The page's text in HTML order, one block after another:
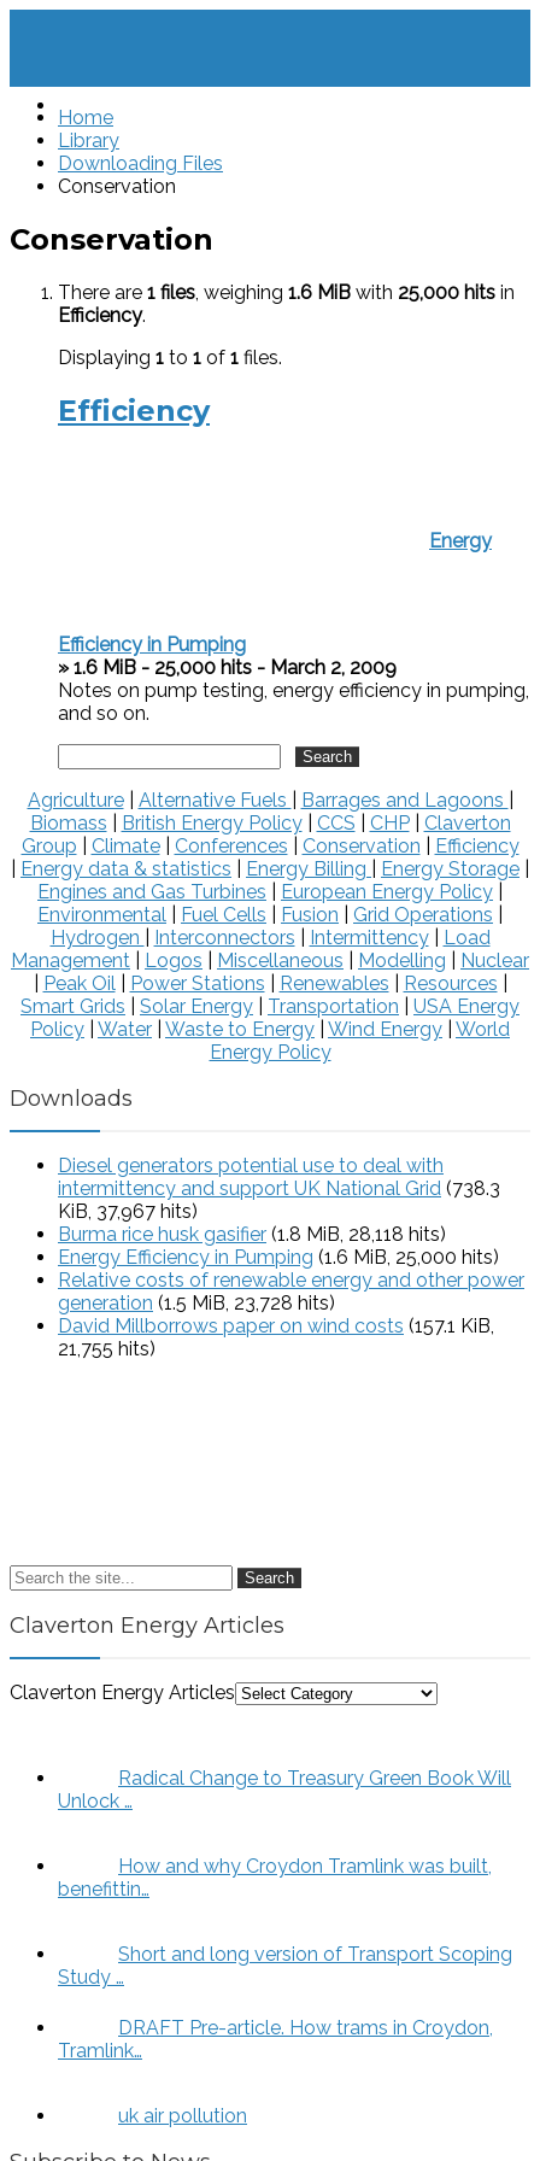
Home
Library
Downloading Files
Conservation
Conservation
There are 1 files, weighing 1.6 MiB with 25,000 hits in
Efficiency.
Displaying 1 to 1 of 1 files.
Efficiency
Energy
Efficiency in Pumping
» 1.6 MiB - 25,000 hits - March 2, 2009
Notes on pump testing, energy efficiency in pumping,
and so on.
Agriculture| Alternative Fuels Barrages and Lagoons
Biomass
British Energy Policy| CCS CHP| Claverton
Group
Climate| Conferences Conservation
Efficiency
Energy data & statistics Energy Billing Energy Storage
Engines and Gas Turbines
European Energy Policy
Environmental
Fuel Cells Fusion Grid Operations
Hydrogen
Interconnectors Intermittency| Load
Management
Logos Miscellaneous Modelling
Nuclear
Peak Oil Power Stations Renewables Resources
Smart Grids
Solar Energy Transportation
USA Energy
Policy Water Waste to Energy Wind Energy World
Energy Policy
Downloads
Diesel generators potential use to deal with
intermittency and support UK National Grid (738.3
KiB, 37,967 hits)
Burma rice husk gasifier (1.8 MiB, 28,118 hits)
Energy Efficiency in Pumping (1.6 MiB, 25,000 hits)
Relative costs of renewable energy and other power
generation (1.5 MiB, 23,728 hits)
David Millborrows paper on wind costs (157.1 KiB,
21,755 hits)
Search
Claverton Energy Articles
Claverton Energy Articles
Radical Change to Treasury Green Book Will
Unlock …
How and why Croydon Tramlink was built,
benefittin…
Short and long version of Transport Scoping
Study …
DRAFT Pre-article. How trams in Croydon,
Tramlink…
uk air pollution